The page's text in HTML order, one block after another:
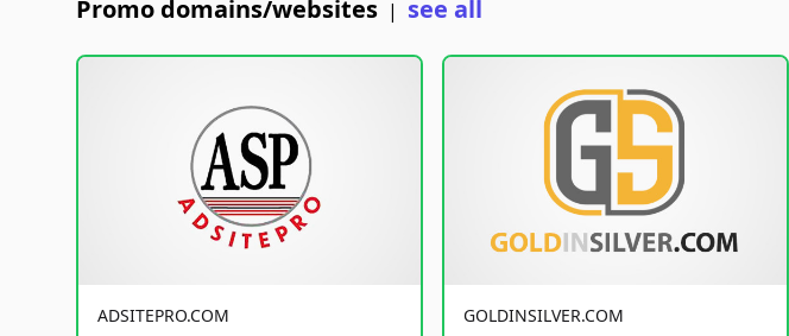
Promo domains/websites | see all
ADSITEPRO.COM
GOLDINSILVER.COM